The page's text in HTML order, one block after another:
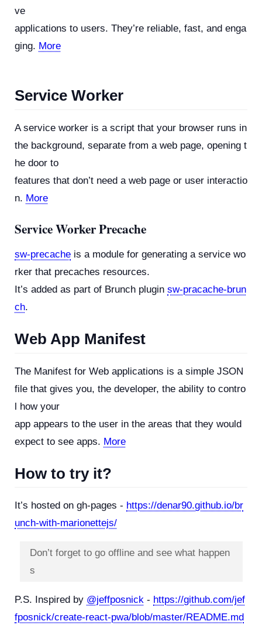
ve
applications to users. They’re reliable, fast, and enga
ging. More
Service Worker
A service worker is a script that your browser runs in
the background, separate from a web page, opening t
he door to
features that don’t need a web page or user interactio
n. More
Service Worker Precache
sw-precache is a module for generating a service wo
rker that precaches resources.
It’s added as part of Brunch plugin sw-pracache-brun
ch.
Web App Manifest
The Manifest for Web applications is a simple JSON
file that gives you, the developer, the ability to contro
l how your
app appears to the user in the areas that they would
expect to see apps. More
How to try it?
It’s hosted on gh-pages - https://denar90.github.io/br
unch-with-marionettejs/
Don’t forget to go offline and see what happen
s
P.S. Inspired by @jeffposnick - https://github.com/jef
fposnick/create-react-pwa/blob/master/README.md